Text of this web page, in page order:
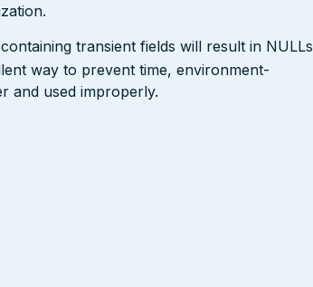
transient fields will result in NULLs
way to prevent time, environment-
and used improperly.